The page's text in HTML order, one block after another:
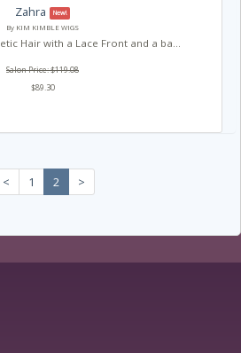
Zahra
New!
By KIM KIMBLE WIGS
Hair with a Lace Front and a ba...
Salon Price: $119.08
$89.30
< 1 2 >